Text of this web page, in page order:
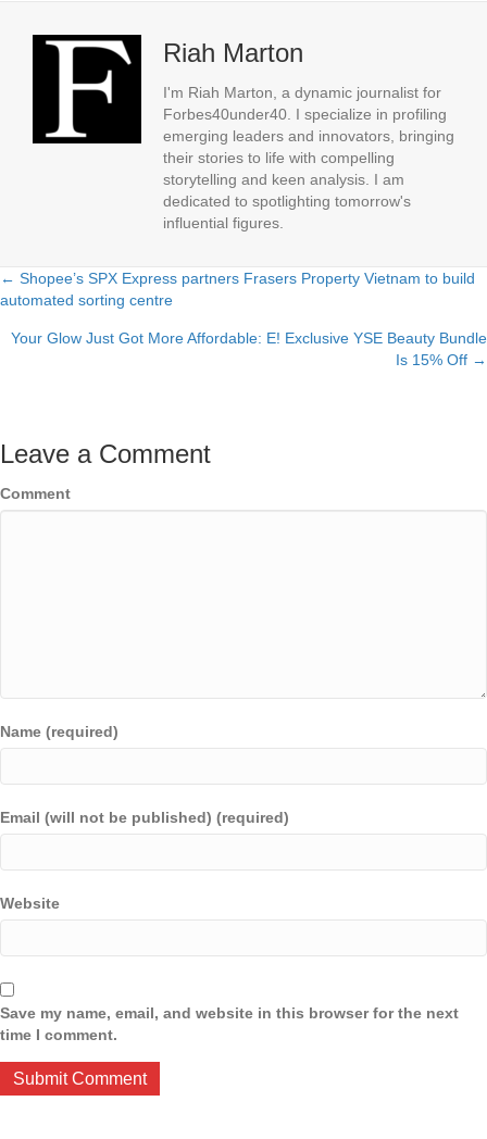
Riah Marton
I'm Riah Marton, a dynamic journalist for
Forbes40under40. I specialize in profiling
emerging leaders and innovators, bringing
their stories to life with compelling
storytelling and keen analysis. I am
dedicated to spotlighting tomorrow's
influential figures.
Posts
navigation
← Shopee’s SPX Express partners Frasers Property Vietnam to build
automated sorting centre
Your Glow Just Got More Affordable: E! Exclusive YSE Beauty Bundle
Is 15% Off →
Leave a Comment
Comment
Name (required)
Email (will not be published) (required)
Website
Save my name, email, and website in this browser for the next
time I comment.